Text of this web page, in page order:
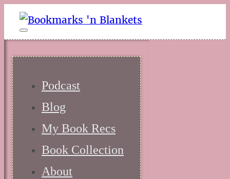
Podcast
Blog
My Book Recs
Book Collection
About